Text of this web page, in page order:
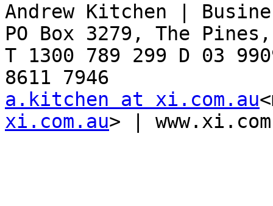
Andrew Kitchen |
PO Box 3279, The
T 1300 789 299 D 03
a.kitchen at xi.com.au
xi.com.au> |